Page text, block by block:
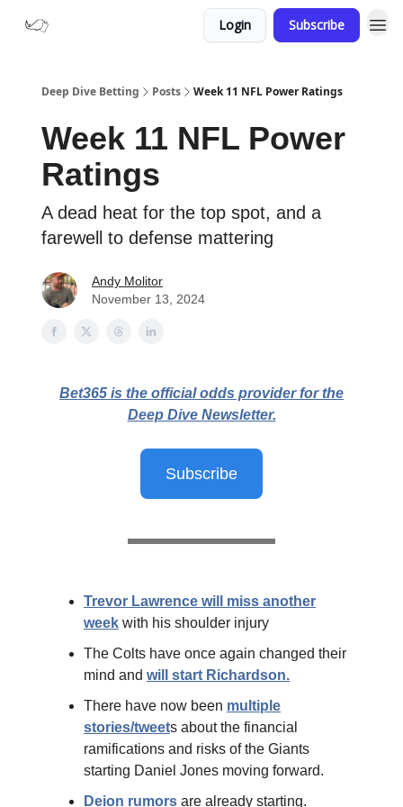
Login Subscribe
Deep Dive Betting Posts Week 11 NFL Power Ratings
Week 11 NFL Power
Ratings
A dead heat for the top spot, and a
farewell to defense mattering
Andy Molitor
November 13, 2024
Bet365 is the official odds provider for the
Deep Dive Newsletter.
Subscribe
Trevor Lawrence will miss another
week with his shoulder injury
The Colts have once again changed their
mind and will start Richardson.
There have now been multiple
stories/tweets about the financial
ramifications and risks of the Giants
starting Daniel Jones moving forward.
Deion rumors are already starting.